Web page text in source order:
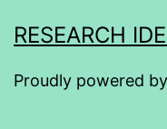
RESEARCH
Proudly powered by